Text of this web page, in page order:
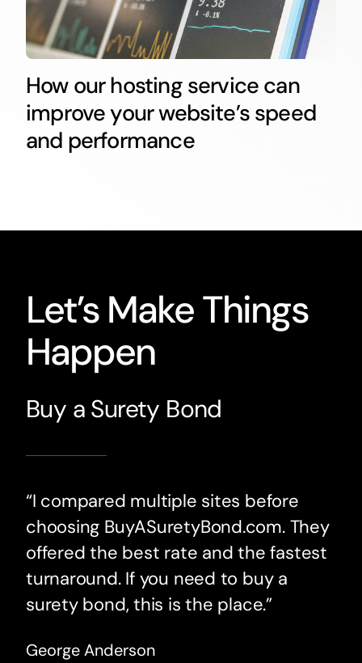
How our hosting service can
improve your website’s speed
and performance
Let’s Make Things
Happen
Buy a Surety Bond
“I compared multiple sites before
choosing BuyASuretyBond.com. They
offered the best rate and the fastest
turnaround. If you need to buy a
surety bond, this is the place.”
George Anderson